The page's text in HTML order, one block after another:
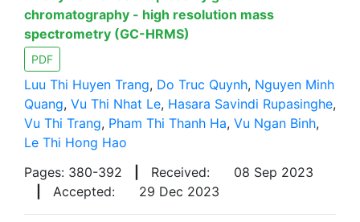
chromatography - high resolution mass
spectrometry (GC-HRMS)
PDF
Luu Thi Huyen Trang, Do Truc Quynh, Nguyen Minh
Quang, Vu Thi Nhat Le, Hasara Savindi Rupasinghe,
Vu Thi Trang, Pham Thi Thanh Ha, Vu Ngan Binh,
Le Thi Hong Hao
Pages: 380-392
Received:
08 Sep 2023
Accepted: 29 Dec 2023